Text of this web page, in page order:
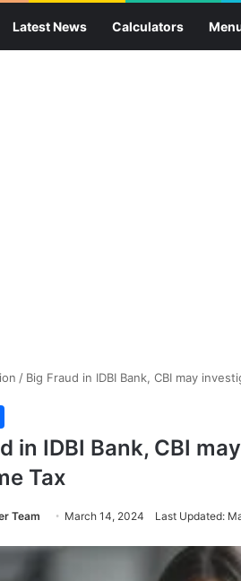
Latest News Calculators
/ Big Fraud in IDBI Bank, CBI may
in IDBI Bank, CBI
Tax
Team March 14, 2024 Last Updated: